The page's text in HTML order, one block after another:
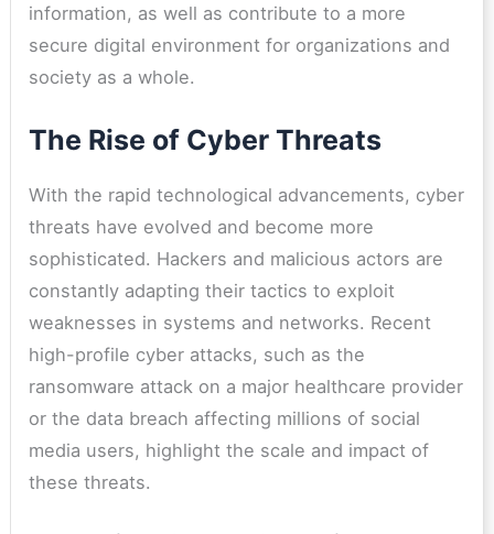
information, as well as contribute to a more
secure digital environment for organizations and
society as a whole.
The Rise of Cyber Threats
With the rapid technological advancements, cyber
threats have evolved and become more
sophisticated. Hackers and malicious actors are
constantly adapting their tactics to exploit
weaknesses in systems and networks. Recent
high-profile cyber attacks, such as the
ransomware attack on a major healthcare provider
or the data breach affecting millions of social
media users, highlight the scale and impact of
these threats.